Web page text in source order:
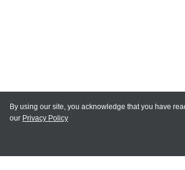
MAIN LINKS
By using our site, you acknowledge that you have
our Privacy Policy